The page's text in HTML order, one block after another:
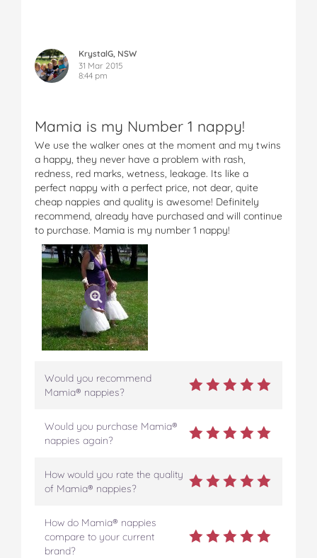
KrystalG, NSW
31 Mar 2015
8:44 pm
Mamia is my Number 1 nappy!
We use the walker ones at the moment and my twins
a happy, they never have a problem with rash,
redness, red marks, wetness, leakage. Its like a
perfect nappy with a perfect price, not dear, quite
cheap nappies and quality is awesome! Definitely
recommend, already have purchased and will continue
to purchase. Mamia is my number 1 nappy!
Would you recommend
Mamia® nappies?
Would you purchase Mamia®
nappies again?
How would you rate the quality
of Mamia® nappies?
How do Mamia® nappies
compare to your current
brand?